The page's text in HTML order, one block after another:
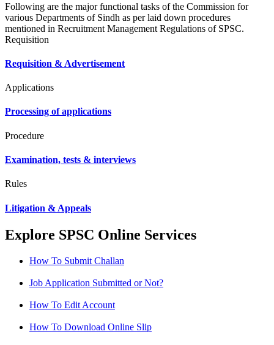
Following are the major functional tasks of the Commission for
various Departments of Sindh as per laid down procedures
mentioned in Recruitment Management Regulations of SPSC.
Requisition
Requisition & Advertisement
Applications
Processing of applications
Procedure
Examination, tests & interviews
Rules
Litigation & Appeals
Explore SPSC Online Services
How To Submit Challan
Job Application Submitted or Not?
How To Edit Account
How To Download Online Slip